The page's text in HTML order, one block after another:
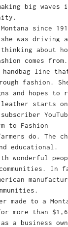
big waves
since
was driving a
about
comes from.
handbag line
fashion.
and hopes to
starts
to Fashion
do. The
educational.
wonderful
In
made to a
more than
a business